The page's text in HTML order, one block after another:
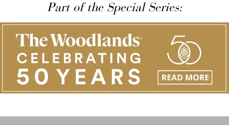
Part of the Special Series: